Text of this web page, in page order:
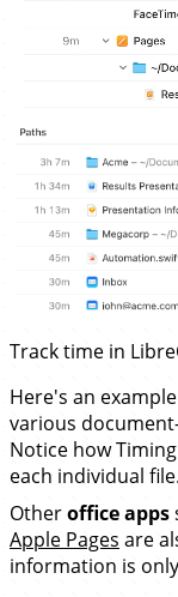
Track time in
Here's an
various
Notice how
each individual file.
Otheroffice apps
Apple Pages are
information is